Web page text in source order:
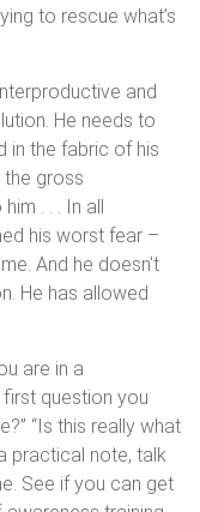
to rescue what’s
and
He needs to
in the fabric of his
the gross
. . . In all
his worst fear –
And he doesn’t
He has allowed
are in a
question you
“Is this really what
practical note, talk
See if you can get